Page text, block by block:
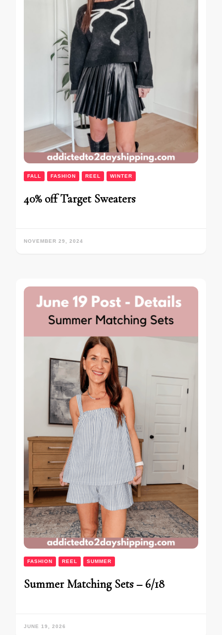
FALL FASHION REEL WINTER
40% off Target Sweaters
NOVEMBER 29, 2024
FASHION REEL SUMMER
Summer Matching Sets – 6/18
JUNE 19, 2026